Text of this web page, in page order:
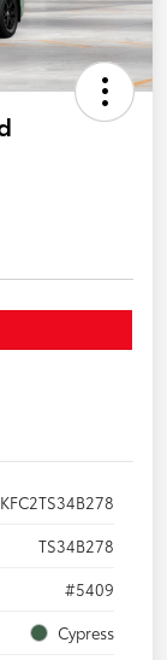
TS34B278
#5409
Cypress